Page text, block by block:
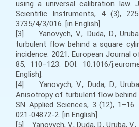
using a universal calibration law.
Scientific Instruments, 4 (3),
3735/4/3/016. [in English].
[3] Yanovych, V., Duda, D.,
turbulent flow behind a square
incidence. 2021. European Journal
85, 110–123. DOI: 10.1016/
English].
[4] Yanovych, V., Duda, D.,
Anisotropy of turbulent flow
SN Applied Sciences, 3 (12), 1–16.
021-04872-2. [in English].
[5] Yanovych, V., Duda, D., Uruba,